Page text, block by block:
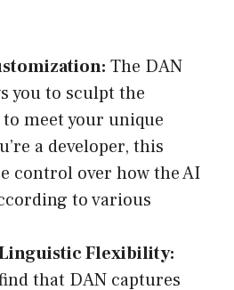
The DAN
you to sculpt the
meet your unique
a developer, this
control over how the AI
to various
Flexibility:
that DAN captures